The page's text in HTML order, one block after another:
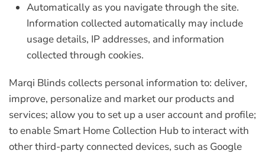
Automatically as you navigate through the site.
Information collected automatically may include
usage details, IP addresses, and information
collected through cookies.
Marqi Blinds collects personal information to: deliver,
improve, personalize and market our products and
services; allow you to set up a user account and profile;
to enable Smart Home Collection Hub to interact with
other third-party connected devices, such as Google